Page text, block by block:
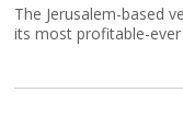
The Jerusalem-based
its most profitable-ever